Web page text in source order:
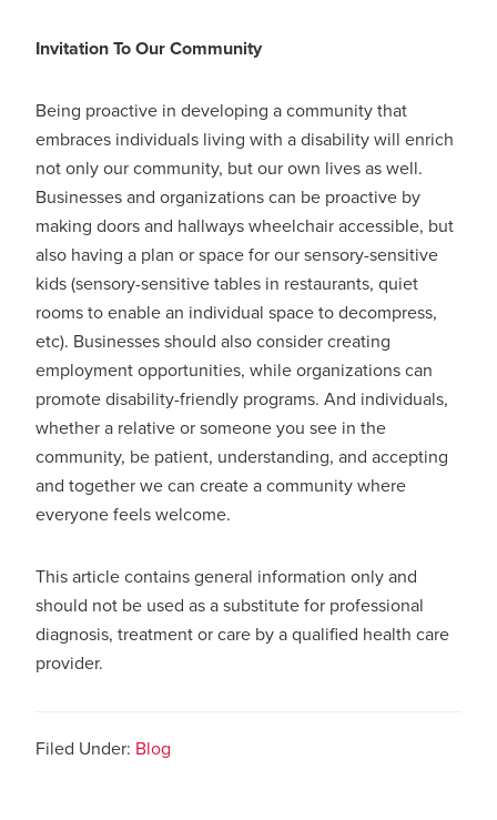
Invitation To Our Community
Being proactive in developing a community that
embraces individuals living with a disability will enrich
not only our community, but our own lives as well.
Businesses and organizations can be proactive by
making doors and hallways wheelchair accessible, but
also having a plan or space for our sensory-sensitive
kids (sensory-sensitive tables in restaurants, quiet
rooms to enable an individual space to decompress,
etc). Businesses should also consider creating
employment opportunities, while organizations can
promote disability-friendly programs. And individuals,
whether a relative or someone you see in the
community, be patient, understanding, and accepting
and together we can create a community where
everyone feels welcome.
This article contains general information only and
should not be used as a substitute for professional
diagnosis, treatment or care by a qualified health care
provider.
Filed Under: Blog